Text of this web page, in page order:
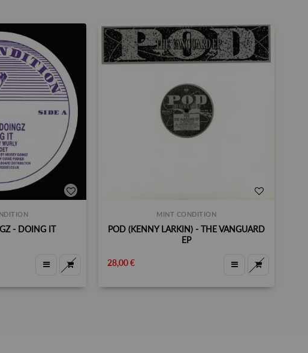
- DOING IT
MINT CONDITION
POD (KENNY LARKIN) - THE VANGUARD
EP
28,00 €